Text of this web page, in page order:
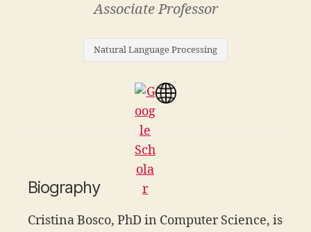
Associate Professor
Natural Language Processing
Biography
Cristina Bosco, PhD in Computer Science, is